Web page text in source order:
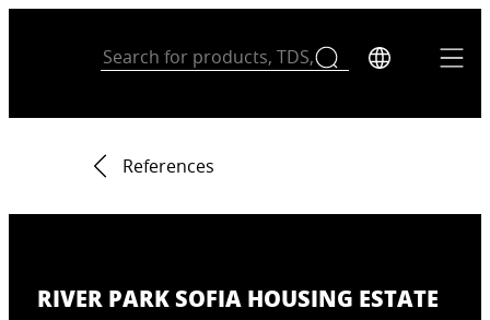
References
RIVER PARK SOFIA HOUSING ESTATE